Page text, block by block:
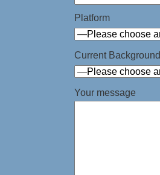
Platform
Current Background
Your message